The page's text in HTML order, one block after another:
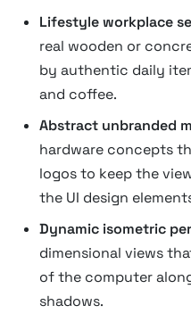
Lifestyle workplace
real wooden or
by authentic daily
and coffee.
Abstract unbranded
hardware concepts
logos to keep the
the UI design
Dynamic isometric
dimensional views
of the computer
shadows.